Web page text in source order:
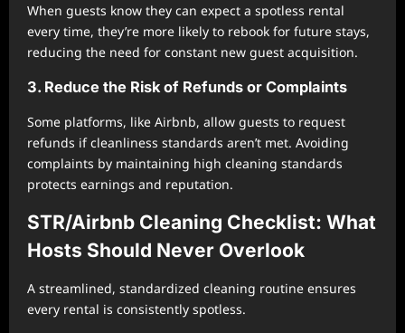
When guests know they can expect a spotless rental
every time, they’re more likely to rebook for future stays,
reducing the need for constant new guest acquisition.
3. Reduce the Risk of Refunds or Complaints
Some platforms, like Airbnb, allow guests to request
refunds if cleanliness standards aren’t met. Avoiding
complaints by maintaining high cleaning standards
protects earnings and reputation.
STR/Airbnb Cleaning Checklist: What
Hosts Should Never Overlook
A streamlined, standardized cleaning routine ensures
every rental is consistently spotless.